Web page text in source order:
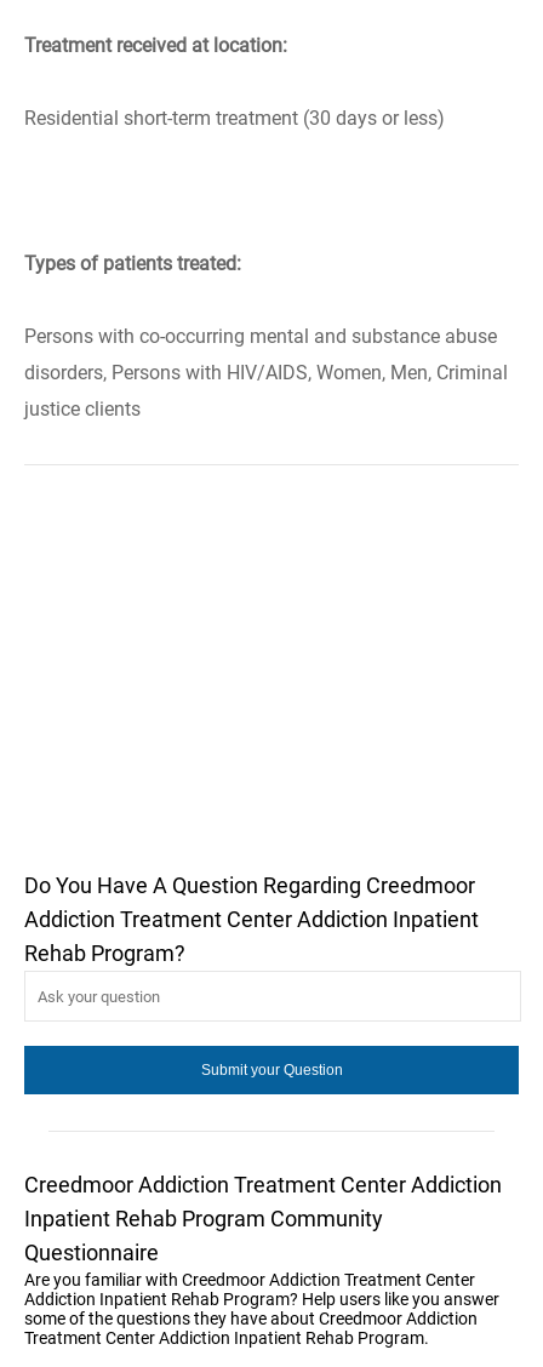
Treatment received at location:
Residential short-term treatment (30 days or less)
Types of patients treated:
Persons with co-occurring mental and substance abuse
disorders, Persons with HIV/AIDS, Women, Men, Criminal
justice clients
Do You Have A Question Regarding Creedmoor
Addiction Treatment Center Addiction Inpatient
Rehab Program?
Creedmoor Addiction Treatment Center Addiction
Inpatient Rehab Program Community
Questionnaire
Are you familiar with Creedmoor Addiction Treatment Center
Addiction Inpatient Rehab Program? Help users like you answer
some of the questions they have about Creedmoor Addiction
Treatment Center Addiction Inpatient Rehab Program.